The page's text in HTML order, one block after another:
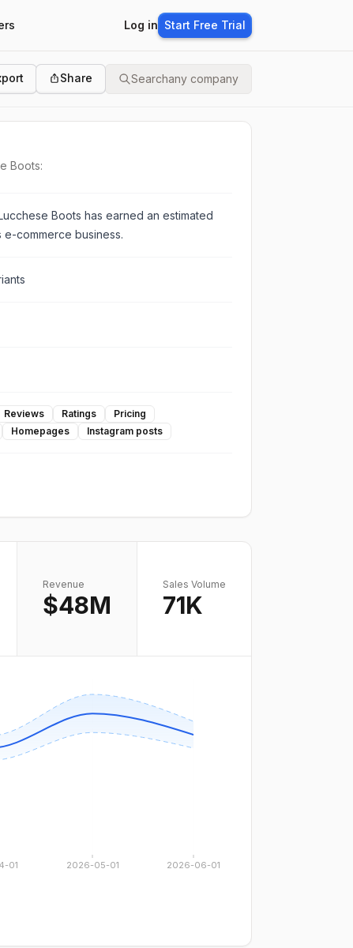
Log in Start Free Trial
Share Searchany company
Boots:
Boots has earned an estimated
commerce business.
Reviews Ratings
Pricing
Homepages Instagram posts
Revenue
$48M
Sales Volume
71K
01 2026-05-01 2026-06-01